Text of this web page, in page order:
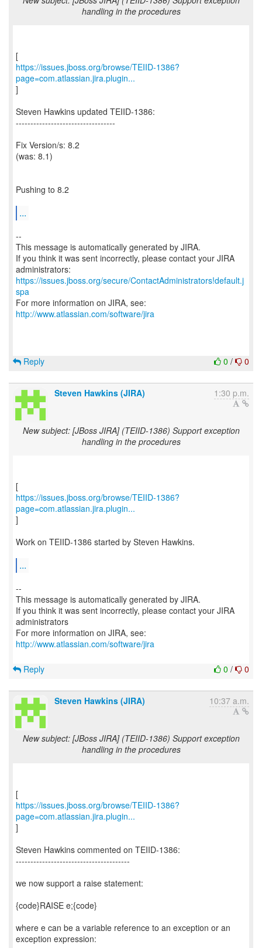
handling in the procedures
https://issues.jboss.org/browse/TEIID-1386?
page=com.atlassian.jira.plugin...
]
Steven Hawkins updated TEIID-1386:
----------------------------------
Fix Version/s: 8.2
(was: 8.1)
Pushing to 8.2
...
--
This message is automatically generated by JIRA.
If you think it was sent incorrectly, please contact your JIRA
https://issues.jboss.org/secure/ContactAdministrators!default.j
spa
For more information on JIRA, see:
http://www.atlassian.com/software/jira
0 / 0
Reply
Steven Hawkins (JIRA) 1:30 p.m.
New subject: [JBoss JIRA] (TEIID-1386) Support exception
handling in the procedures
https://issues.jboss.org/browse/TEIID-1386?
page=com.atlassian.jira.plugin...
]
Work on TEIID-1386 started by Steven Hawkins.
...
--
This message is automatically generated by JIRA.
If you think it was sent incorrectly, please contact your JIRA
administrators
For more information on JIRA, see:
http://www.atlassian.com/software/jira
0 / 0
Reply
Steven Hawkins (JIRA) 10:37 a.m.
New subject: [JBoss JIRA] (TEIID-1386) Support exception
handling in the procedures
https://issues.jboss.org/browse/TEIID-1386?
page=com.atlassian.jira.plugin...
]
Steven Hawkins commented on TEIID-1386:
---------------------------------------
we now support a raise statement:
{code}RAISE e;{code}
where e can be a variable reference to an exception or an
exception expression: